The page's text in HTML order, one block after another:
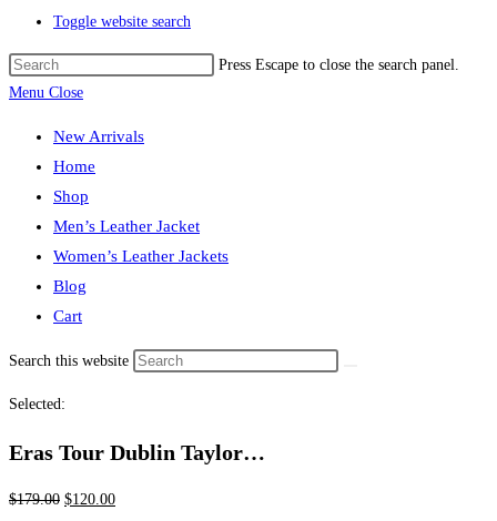
Toggle website search
Press Escape to close the search panel.
Menu Close
New Arrivals
Home
Shop
Men’s Leather Jacket
Women’s Leather Jackets
Blog
Cart
Search this website
Selected:
Eras Tour Dublin Taylor…
$179.00 $120.00